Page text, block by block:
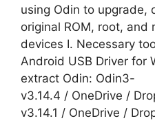
using Odin to upgrade,
original ROM, root, and
devices I. Necessary
Android USB Driver for
extract Odin: Odin3-
v3.14.4 / OneDrive /
v3.14.1 / OneDrive /